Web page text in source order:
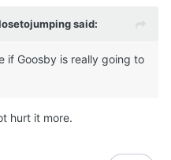
said:
if Goosby is really going to
hurt it more.